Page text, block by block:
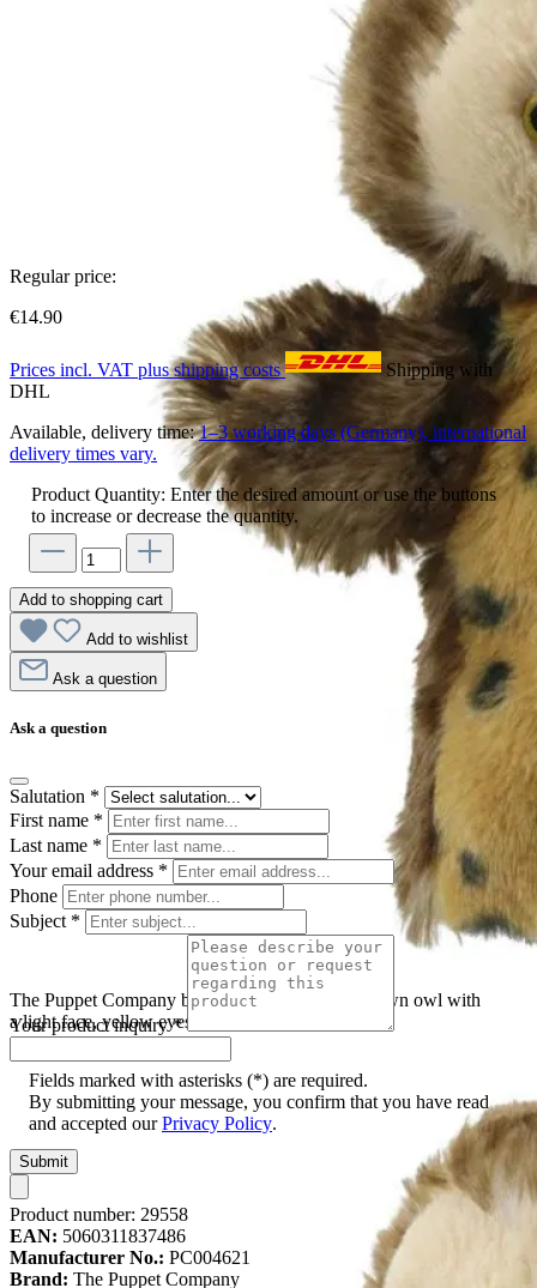
The Puppet Company baby hand puppet owl, brown owl with
a light face, yellow eyes and a black-spotted belly
Regular price:
€14.90
Prices incl. VAT plus shipping costs
Shipping with
DHL
Available, delivery time:1–3 working days (Germany), international
delivery times vary.
Product Quantity: Enter the desired amount or use the buttons
to increase or decrease the quantity.
Add to shopping cart
Add to wishlist
Ask a question
Ask a question
Salutation *
First name *
Last name *
Your email address *
Phone
Subject *
Your product inquiry*
Fields marked with asterisks (*) are required.
By submitting your message, you confirm that you have read
and accepted ourPrivacy Policy.
Submit
Product number: 29558
EAN: 5060311837486
Manufacturer No.: PC004621
Brand: The Puppet Company